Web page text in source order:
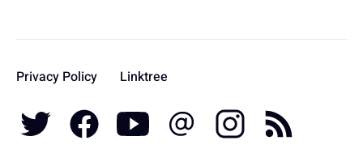
Privacy Policy Linktree